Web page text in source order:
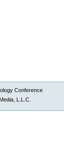
Conference
L.L.C.